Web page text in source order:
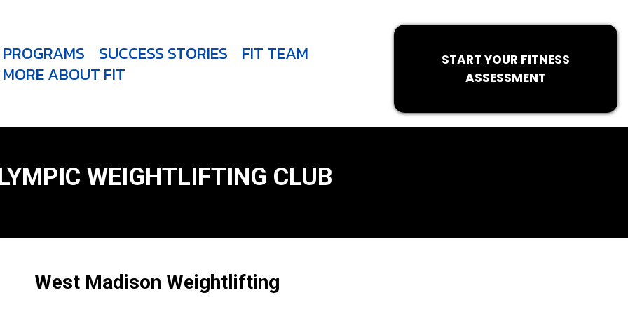
PROGRAMS SUCCESS STORIES
FIT TEAM
MORE ABOUT FIT
START YOUR FITNESS
ASSESSMENT
WEIGHTLIFTING CLUB
West Madison Weightlifting